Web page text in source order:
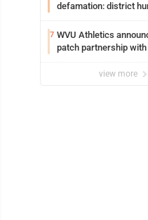
defamation: district
7 WVU Athletics
patch partnership
view more